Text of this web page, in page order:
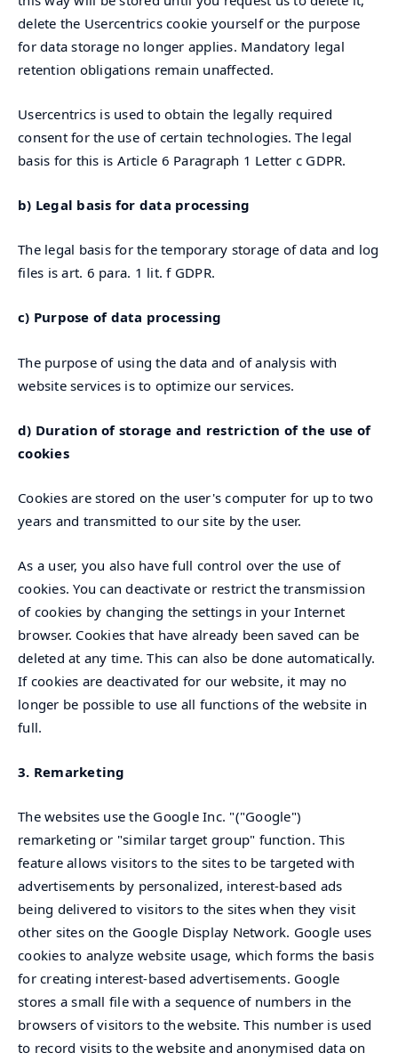
delete the Usercentrics cookie yourself or the purpose
for data storage no longer applies. Mandatory legal
retention obligations remain unaffected.
Usercentrics is used to obtain the legally required
consent for the use of certain technologies. The legal
basis for this is Article 6 Paragraph 1 Letter c GDPR.
b) Legal basis for data processing
The legal basis for the temporary storage of data and log
files is art. 6 para. 1 lit. f GDPR.
c) Purpose of data processing
The purpose of using the data and of analysis with
website services is to optimize our services.
d) Duration of storage and restriction of the use of
cookies
Cookies are stored on the user's computer for up to two
years and transmitted to our site by the user.
As a user, you also have full control over the use of
cookies. You can deactivate or restrict the transmission
of cookies by changing the settings in your Internet
browser. Cookies that have already been saved can be
deleted at any time. This can also be done automatically.
If cookies are deactivated for our website, it may no
longer be possible to use all functions of the website in
full.
3. Remarketing
The websites use the Google Inc. "("Google")
remarketing or "similar target group" function. This
feature allows visitors to the sites to be targeted with
advertisements by personalized, interest-based ads
being delivered to visitors to the sites when they visit
other sites on the Google Display Network. Google uses
cookies to analyze website usage, which forms the basis
for creating interest-based advertisements. Google
stores a small file with a sequence of numbers in the
browsers of visitors to the website. This number is used
to record visits to the website and anonymised data on